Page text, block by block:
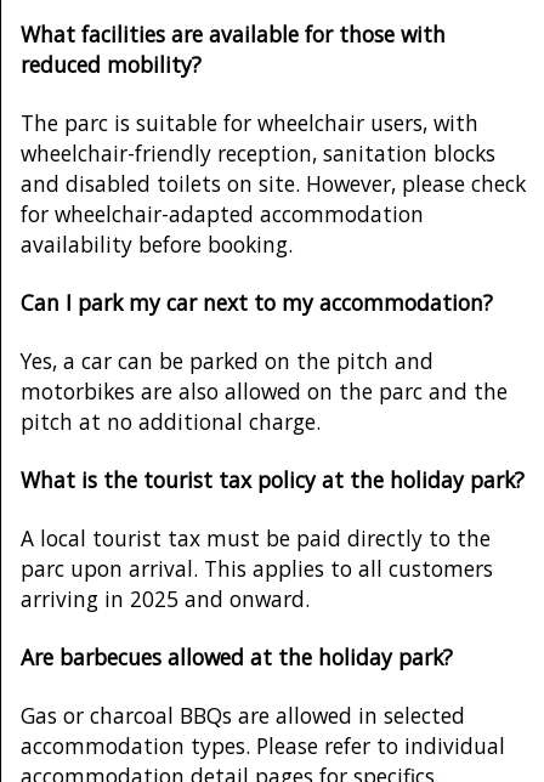
What facilities are available for those with
reduced mobility?
The parc is suitable for wheelchair users, with
wheelchair-friendly reception, sanitation blocks
and disabled toilets on site. However, please check
for wheelchair-adapted accommodation
availability before booking.
Can I park my car next to my accommodation?
Yes, a car can be parked on the pitch and
motorbikes are also allowed on the parc and the
pitch at no additional charge.
What is the tourist tax policy at the holiday park?
A local tourist tax must be paid directly to the
parc upon arrival. This applies to all customers
arriving in 2025 and onward.
Are barbecues allowed at the holiday park?
Gas or charcoal BBQs are allowed in selected
accommodation types. Please refer to individual
accommodation detail pages for specifics.